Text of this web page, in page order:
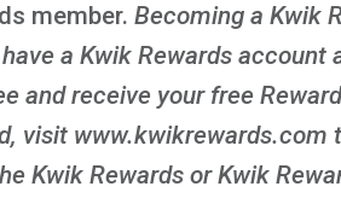
member. Becoming a Kwik
a Kwik Rewards account
and receive your free
visit
Kwik Rewards or Kwik